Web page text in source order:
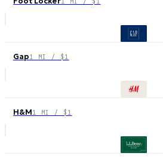
Gap1 MI / $1
H&M1 MI / $1